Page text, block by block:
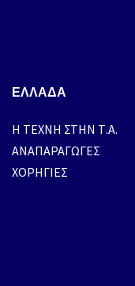
ΕΛΛΑΔΑ
H ΤΕΧΝΗ ΣΤΗΝ Τ.Α.
ΑΝΑΠΑΡΑΓΩΓΕΣ
ΧΟΡΗΓΙΕΣ